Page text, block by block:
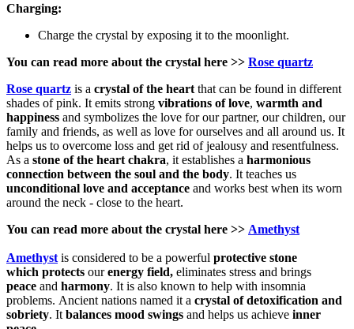
Charging:
Charge the crystal by exposing it to the moonlight.
You can read more about the crystal here >> Rose quartz
Rose quartz is a crystal of the heart that can be found in different
shades of pink. It emits strong vibrations of love, warmth and
happiness and symbolizes the love for our partner, our children, our
family and friends, as well as love for ourselves and all around us. It
helps us to overcome loss and get rid of jealousy and resentfulness.
As a stone of the heart chakra, it establishes a harmonious
connection between the soul and the body. It teaches us
unconditional love and acceptance and works best when its worn
around the neck - close to the heart.
You can read more about the crystal here >> Amethyst
Amethyst is considered to be a powerful protective stone
which protects ourenergy field, eliminates stress and brings
peace and harmony. It is also known to help with insomnia
problems. Ancient nations named it a crystal of detoxification and
sobriety. It balances mood swings and helps us achieve inner